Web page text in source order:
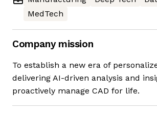
MedTech
Company mission
To establish a new era of
delivering AI-driven analysis and
proactively manage CAD for life.